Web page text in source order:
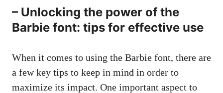
– Unlocking the power of the
Barbie font: tips for effective use
When it comes to using the Barbie font, there are
a few key tips to keep in mind in order to
maximize its impact. One important aspect to